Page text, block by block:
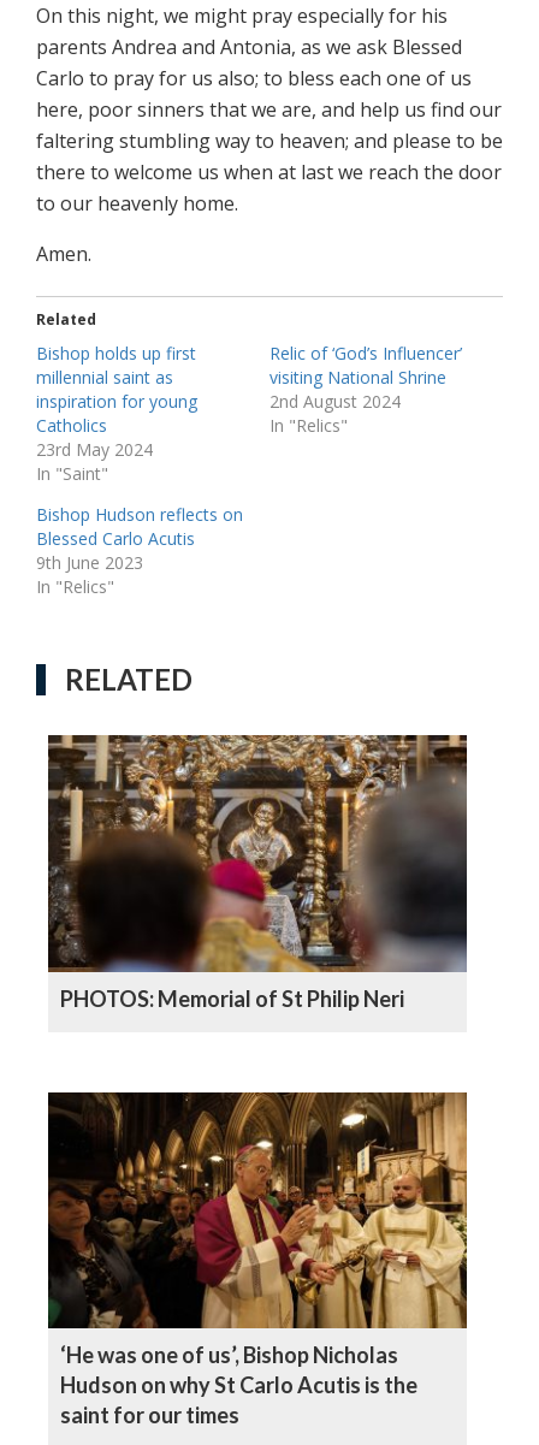
On this night, we might pray especially for his
parents Andrea and Antonia, as we ask Blessed
Carlo to pray for us also; to bless each one of us
here, poor sinners that we are, and help us find our
faltering stumbling way to heaven; and please to be
there to welcome us when at last we reach the door
to our heavenly home.
Amen.
Related
Bishop holds up first
millennial saint as
inspiration for young
Catholics
23rd May 2024
In "Saint"
Relic of ‘God’s Influencer’
visiting National Shrine
2nd August 2024
In "Relics"
Bishop Hudson reflects on
Blessed Carlo Acutis
9th June 2023
In "Relics"
RELATED
PHOTOS: Memorial of St Philip Neri
‘He was one of us’, Bishop Nicholas
Hudson on why St Carlo Acutis is the
saint for our times